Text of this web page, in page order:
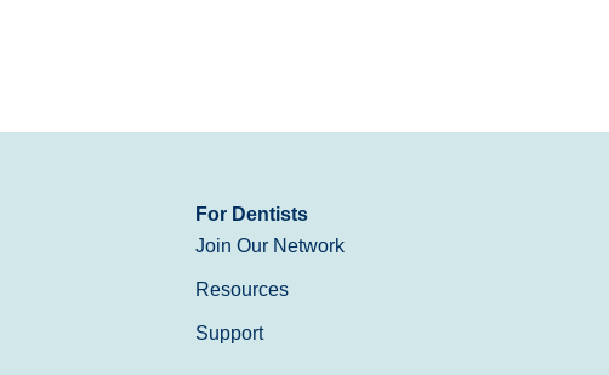
For Dentists
Join Our Network
Resources
Support